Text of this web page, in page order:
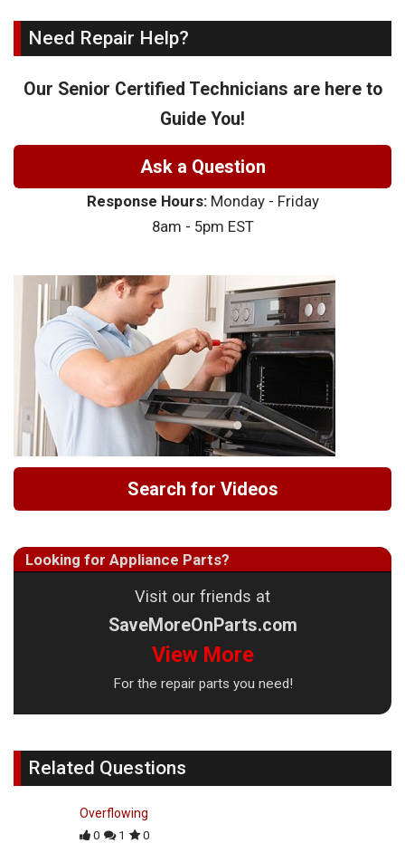
Need Repair Help?
Our Senior Certified Technicians are here to
Guide You!
Ask a Question
Response Hours:Monday - Friday
8am - 5pm EST
Search for Videos
Looking for Appliance Parts?
Visit our friends at
SaveMoreOnParts.com
View More
For the repair parts you need!
Related Questions
Overflowing
0 1 0